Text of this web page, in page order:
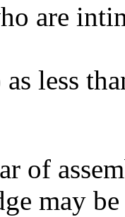
are
less
of
may